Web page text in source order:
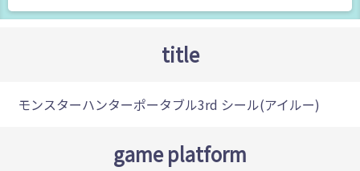
title
モンスターハンターポータブル3rd シール(アイルー)
game platform